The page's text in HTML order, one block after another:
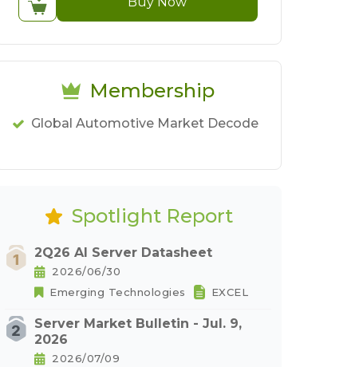
Membership
Global Automotive Market Decode
Spotlight Report
2Q26 AI Server Datasheet
2026/06/30
Emerging Technologies
EXCEL
Server Market Bulletin - Jul. 9,
2026
2026/07/09